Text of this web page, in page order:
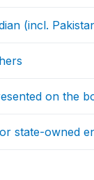
(incl.
on the
state-owned